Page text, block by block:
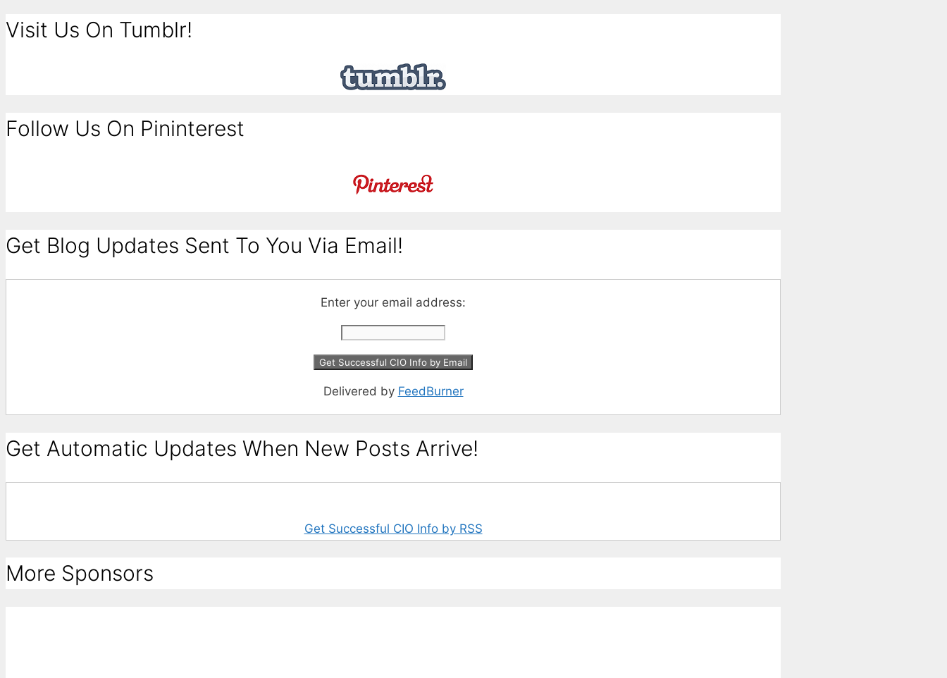
Visit Us On Tumblr!
Follow Us On Pininterest
Get Blog Updates Sent To You Via Email!
Enter your email address:
Delivered by FeedBurner
Get Automatic Updates When New Posts Arrive!
Get Successful CIO Info by RSS
More Sponsors